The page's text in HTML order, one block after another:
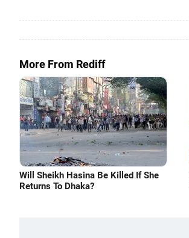
More From Rediff
Will Sheikh Hasina Be Killed If She
Returns To Dhaka?